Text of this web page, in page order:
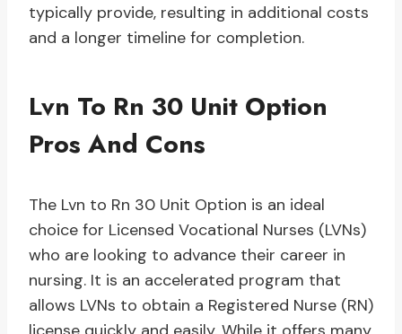
typically provide, resulting in additional costs
and a longer timeline for completion.
Lvn To Rn 30 Unit Option
Pros And Cons
The Lvn to Rn 30 Unit Option is an ideal
choice for Licensed Vocational Nurses (LVNs)
who are looking to advance their career in
nursing. It is an accelerated program that
allows LVNs to obtain a Registered Nurse (RN)